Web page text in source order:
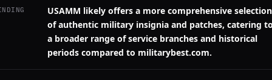
USAMM likely offers a more comprehensive selection
of authentic military insignia and patches, catering
a broader range of service branches and historical
periods compared to militarybest.com.